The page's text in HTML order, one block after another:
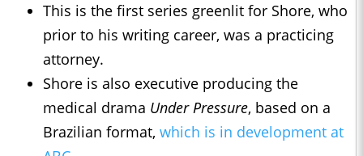
This is the first series greenlit for Shore, who
prior to his writing career, was a practicing
attorney.
Shore is also executive producing the
medical drama Under Pressure, based on a
Brazilian format, which is in development at